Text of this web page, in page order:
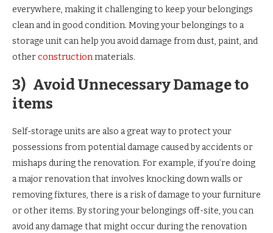
everywhere, making it challenging to keep your belongings
clean and in good condition. Moving your belongings to a
storage unit can help you avoid damage from dust, paint, and
otherconstructionmaterials.
3) Avoid Unnecessary Damage to
items
Self-storage units are also a great way to protect your
possessions from potential damage caused by accidents or
mishaps during the renovation. For example, if you’re doing
a major renovation that involves knocking down walls or
removing fixtures, there is a risk of damage to your furniture
or other items. By storing your belongings off-site, you can
avoid any damage that might occur during the renovation